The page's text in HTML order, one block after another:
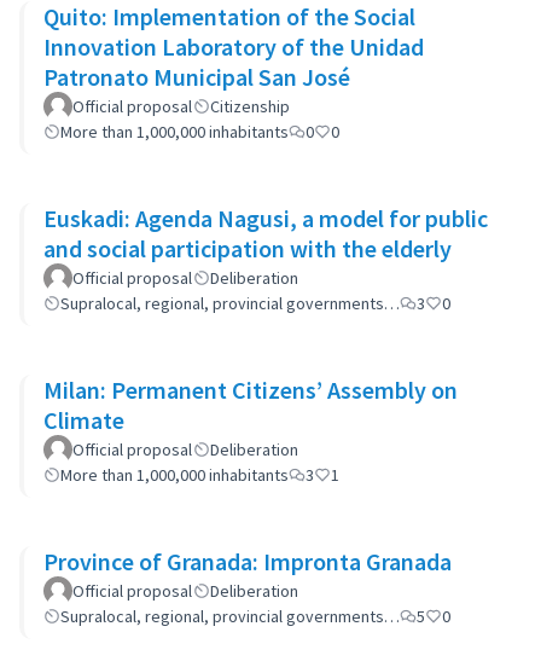
Quito: Implementation of the Social
Innovation Laboratory of the Unidad
Patronato Municipal San José
Official proposal
Citizenship
More than 1,000,000 inhabitants
0 0
Euskadi: Agenda Nagusi, a model for public
and social participation with the elderly
Official proposal
Deliberation
Supralocal, regional, provincial governments…
3 0
Milan: Permanent Citizens’ Assembly on
Climate
Official proposal
Deliberation
More than 1,000,000 inhabitants
3 1
Province of Granada: Impronta Granada
Official proposal
Deliberation
Supralocal, regional, provincial governments…
5 0